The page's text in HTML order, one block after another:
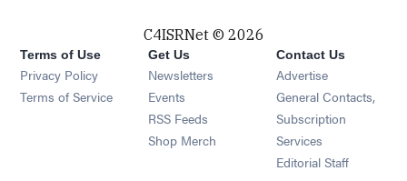
C4ISRNet © 2026
Terms of Use
Privacy Policy
Terms of Service
Get Us
Newsletters Opens in new window
Events Opens in new window
RSS Feeds Opens in new window
Shop Merch Opens in new window
Contact Us
Advertise
General Contacts,
Subscription
Services
Editorial Staff